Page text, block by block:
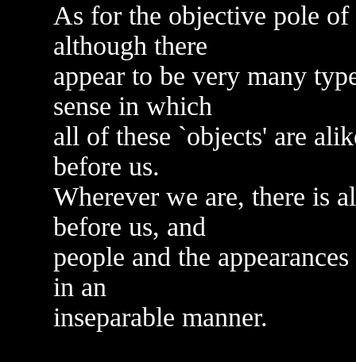
As for the objective pole
although there
appear to be very many
sense in which
all of these `objects' are
before us.
Wherever we are, there is
before us, and
people and the
in an
inseparable manner.